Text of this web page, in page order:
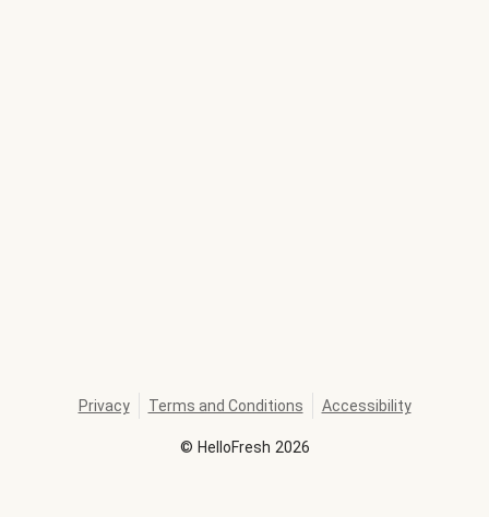
© HelloFresh 2026
Privacy Terms and Conditions Accessibility